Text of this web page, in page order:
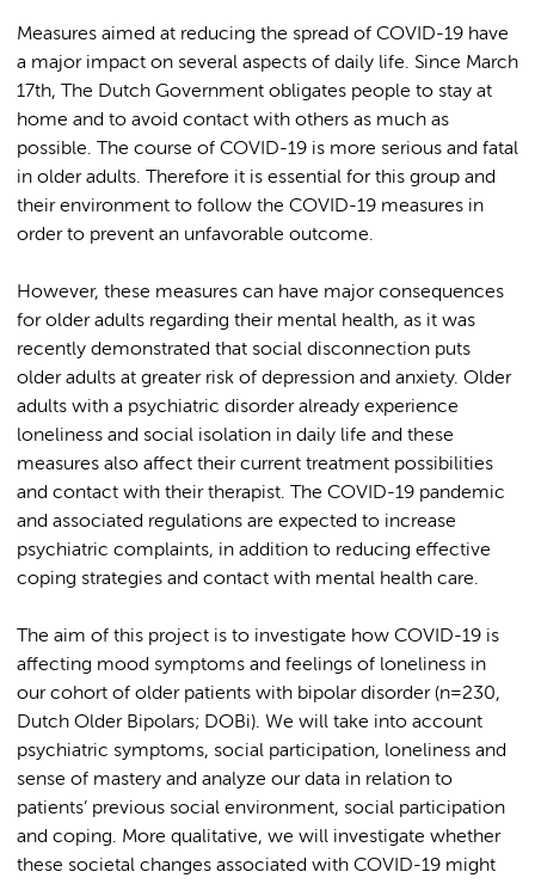
Measures aimed at reducing the spread of COVID-19 have
a major impact on several aspects of daily life. Since March
17th, The Dutch Government obligates people to stay at
home and to avoid contact with others as much as
possible. The course of COVID-19 is more serious and fatal
in older adults. Therefore it is essential for this group and
their environment to follow the COVID-19 measures in
order to prevent an unfavorable outcome.
However, these measures can have major consequences
for older adults regarding their mental health, as it was
recently demonstrated that social disconnection puts
older adults at greater risk of depression and anxiety. Older
adults with a psychiatric disorder already experience
loneliness and social isolation in daily life and these
measures also affect their current treatment possibilities
and contact with their therapist. The COVID-19 pandemic
and associated regulations are expected to increase
psychiatric complaints, in addition to reducing effective
coping strategies and contact with mental health care.
The aim of this project is to investigate how COVID-19 is
affecting mood symptoms and feelings of loneliness in
our cohort of older patients with bipolar disorder (n=230,
Dutch Older Bipolars; DOBi). We will take into account
psychiatric symptoms, social participation, loneliness and
sense of mastery and analyze our data in relation to
patients’ previous social environment, social participation
and coping. More qualitative, we will investigate whether
these societal changes associated with COVID-19 might